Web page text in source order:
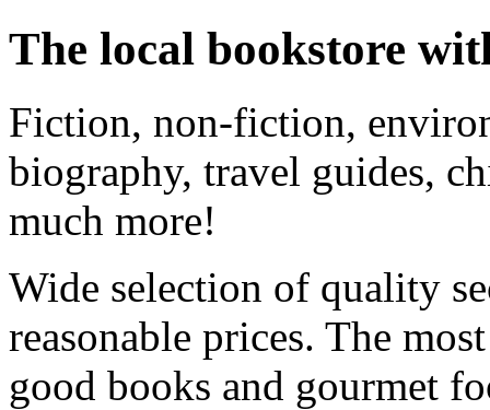
The local bookstore
Fiction, non-fiction,
biography, travel guides,
much more!
Wide selection of quality
reasonable prices. The
good books and gourmet